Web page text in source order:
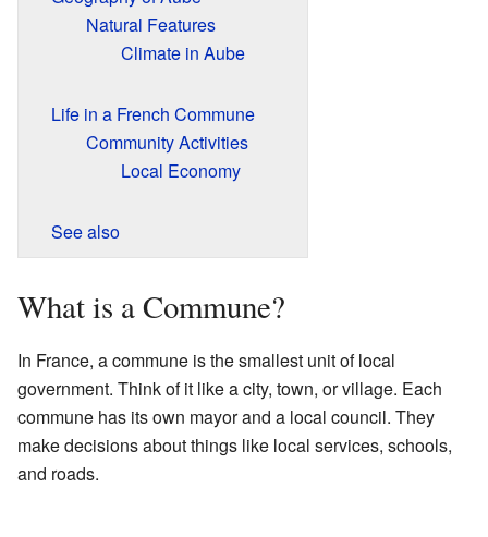
Natural Features
Climate in Aube
Life in a French Commune
Community Activities
Local Economy
See also
What is a Commune?
In France, a commune is the smallest unit of local
government. Think of it like a city, town, or village. Each
commune has its own mayor and a local council. They
make decisions about things like local services, schools,
and roads.